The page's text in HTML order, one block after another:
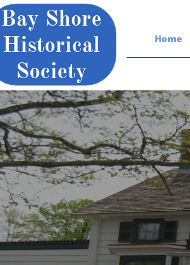
Home
Bay Shore
Historical
Society